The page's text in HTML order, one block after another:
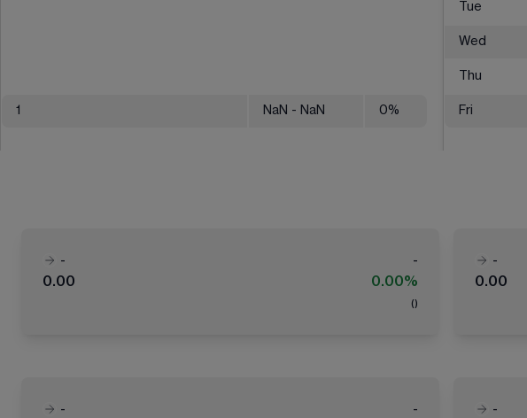
1 NaN - NaN 0%
Tue
Wed
Thu
Fri
-
-
0.00
0.00%
( )
-
0.00
-
-
-